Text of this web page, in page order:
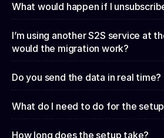
What would happen if I
I’m using another S2S service at
would the migration work?
Do you send the data in real time?
What do I need to do for the
How long does the setup take?